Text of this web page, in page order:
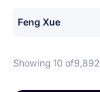
Feng Xue
Showing 10 of9,892